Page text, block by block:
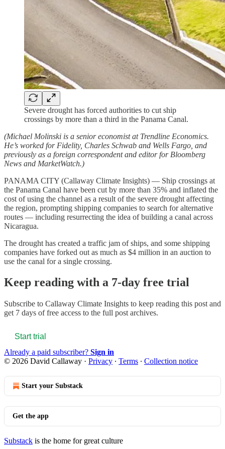
Severe drought has forced authorities to cut ship
crossings by more than a third in the Panama Canal.
(Michael Molinski is a senior economist at Trendline Economics.
He’s worked for Fidelity, Charles Schwab and Wells Fargo, and
previously as a foreign correspondent and editor for Bloomberg
News and MarketWatch.)
PANAMA CITY (Callaway Climate Insights) — Ship crossings at
the Panama Canal have been cut by more than 35% and inflated the
cost of using the channel as a result of the severe drought affecting
the region, prompting shipping companies to search for alternative
routes — including resurrecting the idea of building a canal across
Nicaragua.
The drought has created a traffic jam of ships, and some shipping
companies have forked out as much as $4 million in an auction to
use the canal for a single crossing.
Keep reading with a 7-day free trial
Subscribe to Callaway Climate Insights to keep reading this post and
get 7 days of free access to the full post archives.
Start trial
Already a paid subscriber? Sign in
© 2026 David Callaway · Privacy ∙ Terms ∙ Collection notice
Start your Substack
Get the app
Substack is the home for great culture